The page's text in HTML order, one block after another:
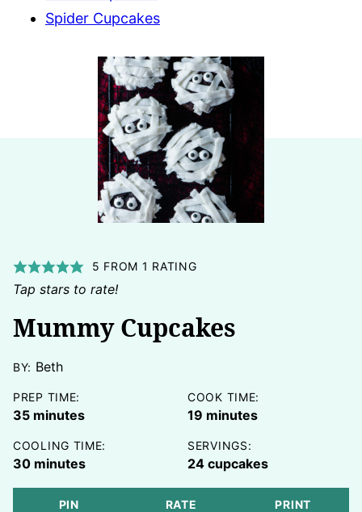
Spider Cupcakes
5 FROM 1 RATING
Tap stars to rate!
Mummy Cupcakes
BY: Beth
PREP TIME:
35minutes
minutes
COOK TIME:
19 minutes
minutes
COOLING TIME:
30minutes
minutes
SERVINGS:
24 cupcakes
PIN RATE PRINT